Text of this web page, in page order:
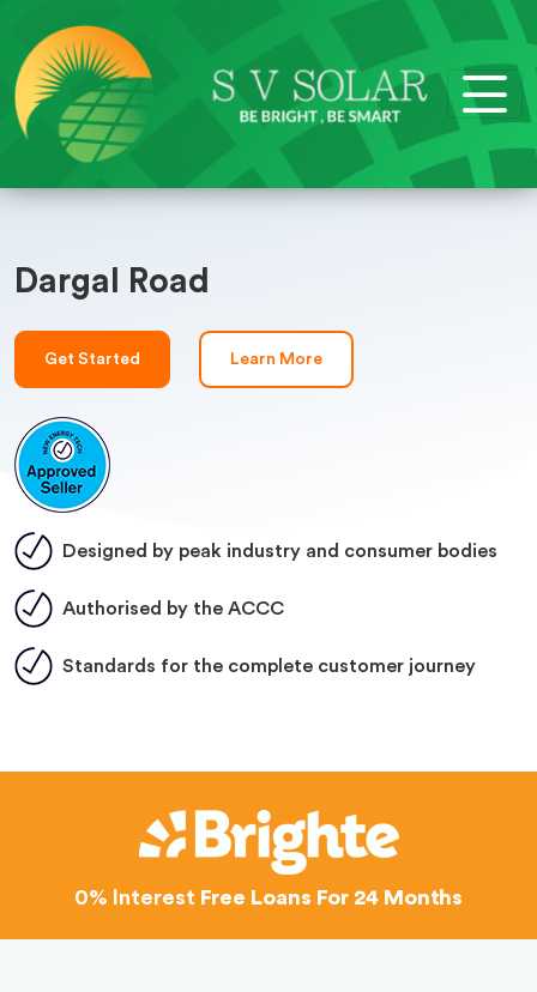
Dargal Road
Get Started Learn More
Designed by peak industry and consumer bodies
Authorised by the ACCC
Standards for the complete customer journey
0% Interest Free Loans For 24 Months